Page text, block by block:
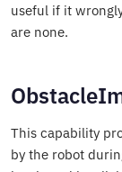
useful if it
are none.
This capability
by the robot